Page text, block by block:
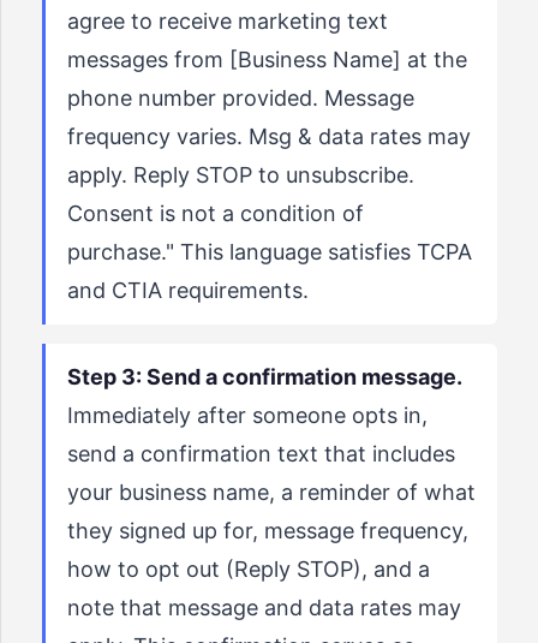
agree to receive marketing text
messages from [Business Name] at the
phone number provided. Message
frequency varies. Msg & data rates may
apply. Reply STOP to unsubscribe.
Consent is not a condition of
purchase." This language satisfies TCPA
and CTIA requirements.
Step 3: Send a confirmation message.
Immediately after someone opts in,
send a confirmation text that includes
your business name, a reminder of what
they signed up for, message frequency,
how to opt out (Reply STOP), and a
note that message and data rates may